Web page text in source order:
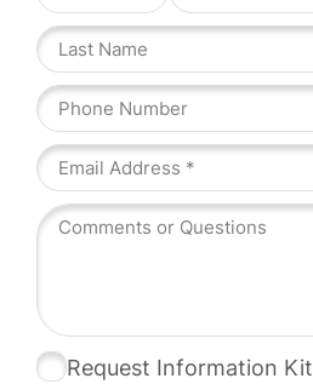
Request Information Kit